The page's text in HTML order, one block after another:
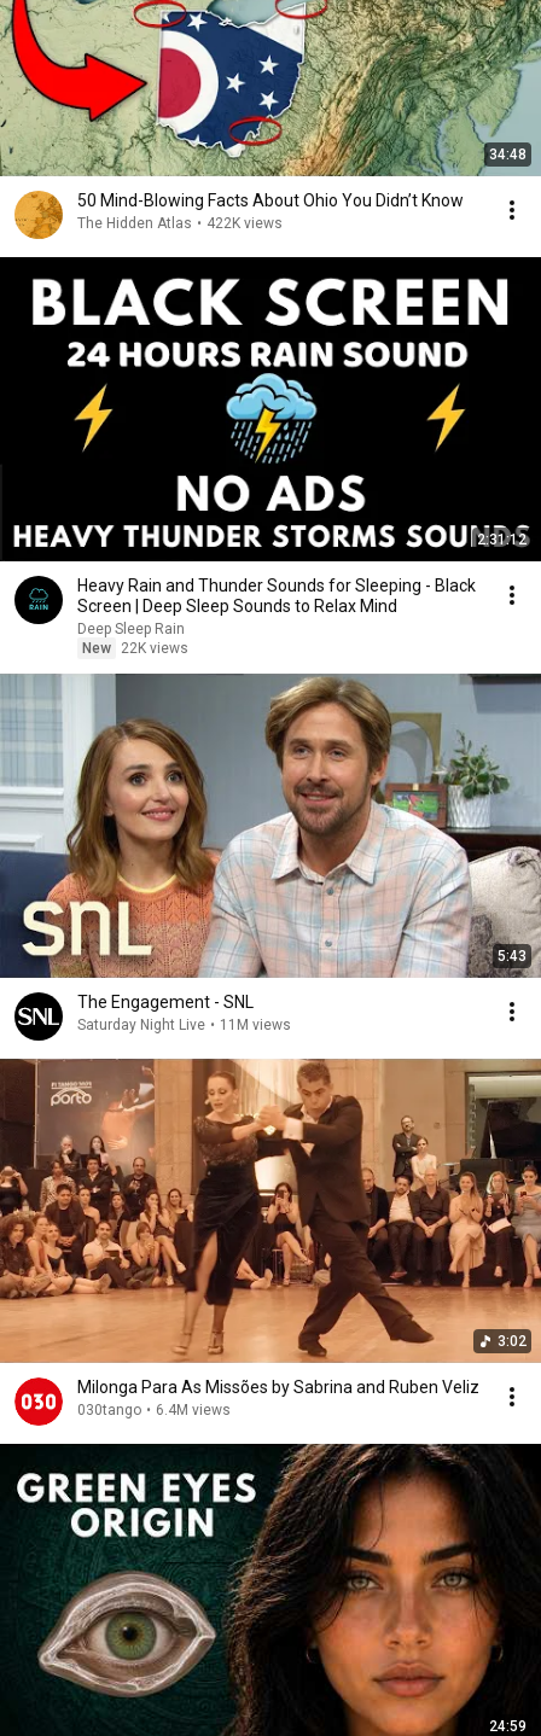
34:48
50 Mind-Blowing Facts About Ohio You Didn’t Know
The Hidden Atlas • 422K views
2:31:12
Heavy Rain and Thunder Sounds for Sleeping - Black
Screen | Deep Sleep Sounds to Relax Mind
Deep Sleep Rain
New
22K views
5:43
The Engagement - SNL
Saturday Night Live • 11M views
3:02
Milonga Para As Missões by Sabrina and Ruben Veliz
030tango • 6.4M views
24:59